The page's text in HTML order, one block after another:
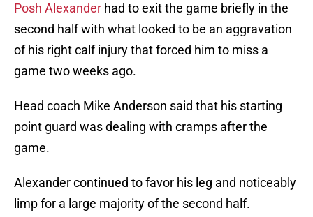
Posh Alexander had to exit the game briefly in the
second half with what looked to be an aggravation
of his right calf injury that forced him to miss a
game two weeks ago.
Head coach Mike Anderson said that his starting
point guard was dealing with cramps after the
game.
Alexander continued to favor his leg and noticeably
limp for a large majority of the second half.